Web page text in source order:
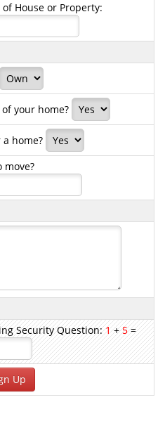
House or Property:
your home?
home?
move?
Security Question:1+5=